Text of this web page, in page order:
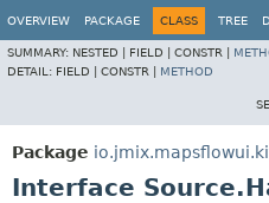
OVERVIEW PACKAGE CLASS TREE
SUMMARY: NESTED | FIELD | CONSTR |
DETAIL: FIELD | CONSTR | METHOD
Package
Interface